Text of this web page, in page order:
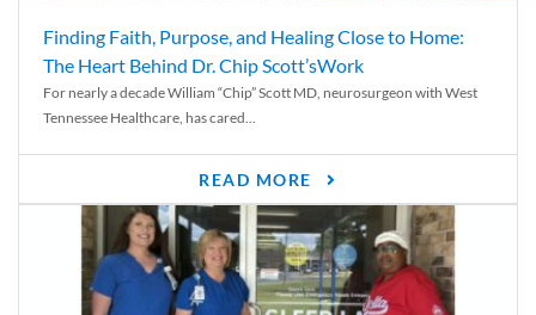
Finding Faith, Purpose, and Healing Close to Home:
The Heart Behind Dr. Chip Scott’sWork
For nearly a decade William “Chip” Scott MD, neurosurgeon with West
Tennessee Healthcare, has cared...
READ MORE